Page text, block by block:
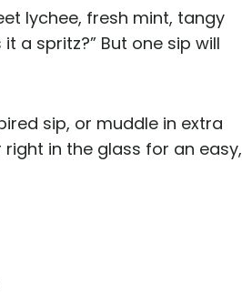
lychee, fresh mint, tangy
a spritz?” But one sip will
sip, or muddle in extra
in the glass for an easy,